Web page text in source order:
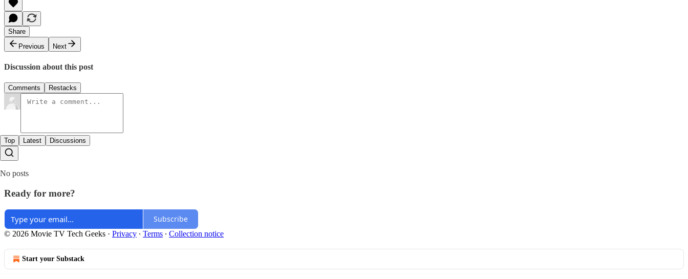
Share
Previous
Next
Discussion about this post
Comments Restacks
Top Latest Discussions
No posts
Ready for more?
Subscribe
© 2026 Movie TV Tech Geeks · Privacy ∙ Terms ∙ Collection notice
Start your Substack